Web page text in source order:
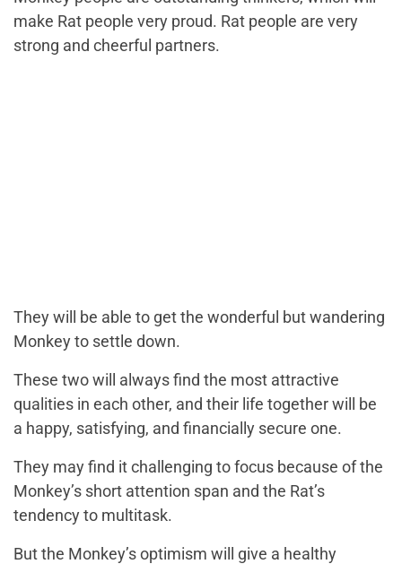
make Rat people very proud. Rat people are very
strong and cheerful partners.
They will be able to get the wonderful but wandering
Monkey to settle down.
These two will always find the most attractive
qualities in each other, and their life together will be
a happy, satisfying, and financially secure one.
They may find it challenging to focus because of the
Monkey’s short attention span and the Rat’s
tendency to multitask.
But the Monkey’s optimism will give a healthy